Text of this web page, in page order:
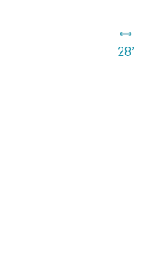
28’